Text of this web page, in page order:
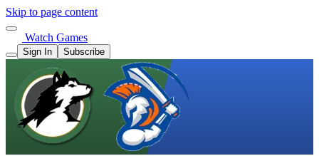
Skip to page content
Watch Games
Sign In Subscribe